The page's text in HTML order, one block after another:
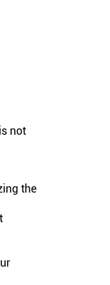
not
the